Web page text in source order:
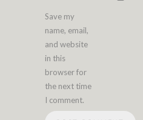
Save my
name, email,
and website
in this
browser for
the next time
I comment.